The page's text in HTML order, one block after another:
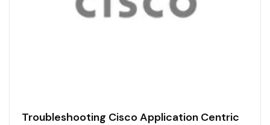
Troubleshooting Cisco Application Centric